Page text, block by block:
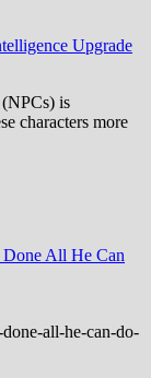
Upgrade
is
characters more
Done All He Can
all-he-can-do-